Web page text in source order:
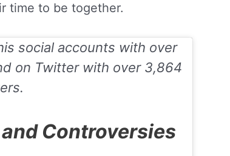
time to be together.
social accounts with over
on Twitterwith over 3,864
Controversies